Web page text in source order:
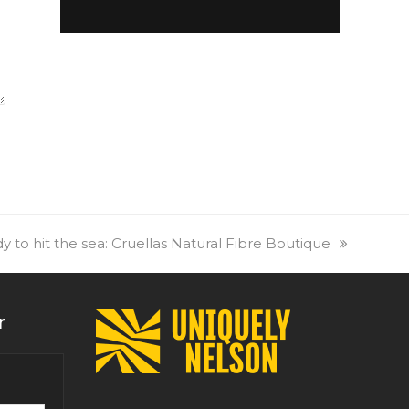
to hit the sea: Cruellas Natural Fibre Boutique